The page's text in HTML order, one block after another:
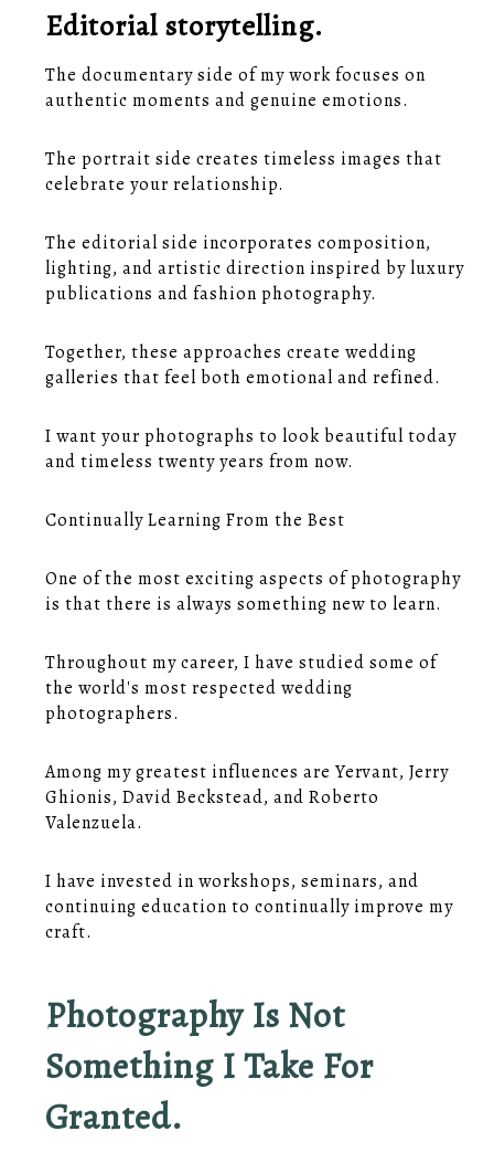
Editorial storytelling.
The documentary side of my work focuses on
authentic moments and genuine emotions.
The portrait side creates timeless images that
celebrate your relationship.
The editorial side incorporates composition,
lighting, and artistic direction inspired by luxury
publications and fashion photography.
Together, these approaches create wedding
galleries that feel both emotional and refined.
I want your photographs to look beautiful today
and timeless twenty years from now.
Continually Learning From the Best
One of the most exciting aspects of photography
is that there is always something new to learn.
Throughout my career, I have studied some of
the world's most respected wedding
photographers.
Among my greatest influences are Yervant, Jerry
Ghionis, David Beckstead, and Roberto
Valenzuela.
I have invested in workshops, seminars, and
continuing education to continually improve my
craft.
Photography Is Not
Something I Take For
Granted.